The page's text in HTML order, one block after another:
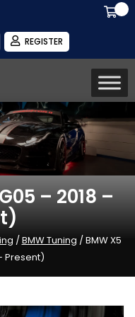
REGISTER
– 2018 –
/BMW Tuning / BMW X5
Present)